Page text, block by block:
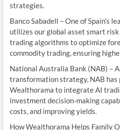
strategies.
Banco Sabadell – One of Spain’s
utilizes our global asset smart
trading algorithms to optimize
commodity trading, ensuring
National Australia Bank (NAB) –
transformation strategy, NAB
Wealthorama to integrate AI
investment decision-making
costs, and improving yields.
How Wealthorama Helps Family